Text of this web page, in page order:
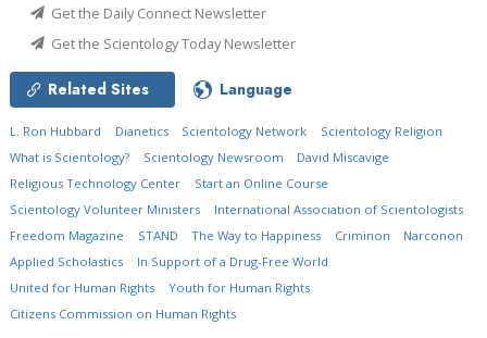
Get the Daily Connect Newsletter
Get the Scientology Today Newsletter
Related Sites Language
L. Ron Hubbard Dianetics Scientology Network
Scientology Religion
What is Scientology?
Scientology Newsroom
David Miscavige
Religious Technology Center
Start an Online Course
Scientology Volunteer Ministers
International Association of Scientologists
Freedom Magazine
STAND The Way to Happiness Criminon
Narconon
Applied Scholastics
In Support of a Drug-Free World
United for Human Rights
Youth for Human Rights
Citizens Commission on Human Rights